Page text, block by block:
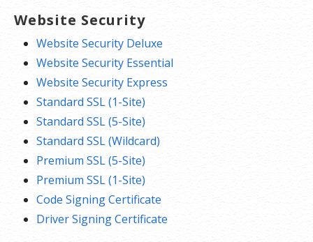
Website Security
Website Security Deluxe
Website Security Essential
Website Security Express
Standard SSL (1-Site)
Standard SSL (5-Site)
Standard SSL (Wildcard)
Premium SSL (5-Site)
Premium SSL (1-Site)
Code Signing Certificate
Driver Signing Certificate